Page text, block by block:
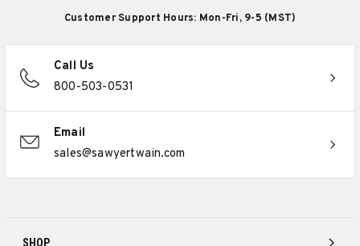
SHOP
Customer Support Hours: Mon-Fri, 9-5 (MST)
Call Us
800-503-0531
Email
sales@sawyertwain.com